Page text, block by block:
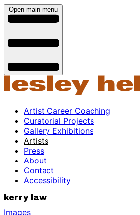
Open main menu
Artist Career Coaching
Curatorial Projects
Gallery Exhibitions
Artists
Press
About
Contact
Accessibility
kerry law
Images